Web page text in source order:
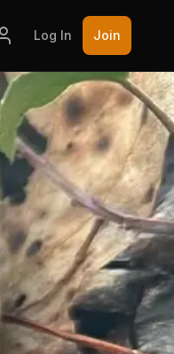
Log In Join